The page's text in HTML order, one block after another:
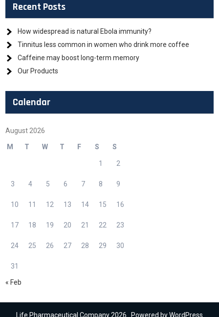
Recent Posts
How widespread is natural Ebola immunity?
Tinnitus less common in women who drink more coffee
Caffeine may boost long-term memory
Our Products
Calendar
August 2026
M T W T F S S
1 2
3 4 5 6 7 8 9
10 11 12 13 14 15 16
17 18 19 20 21 22 23
24 25 26 27 28 29 30
31
« Feb
Life Pharmaceutical Company 2026 . Powered by WordPress